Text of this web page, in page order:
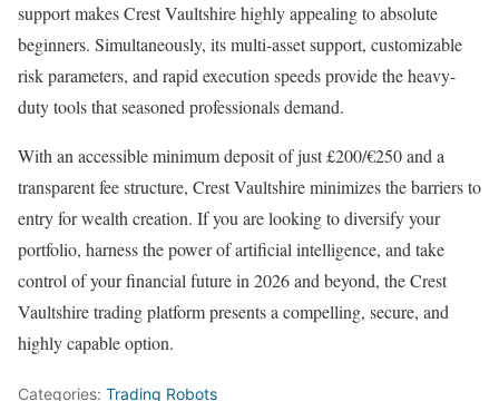
support makes Crest Vaultshire highly appealing to absolute
beginners. Simultaneously, its multi-asset support, customizable
risk parameters, and rapid execution speeds provide the heavy-
duty tools that seasoned professionals demand.
With an accessible minimum deposit of just £200/€250 and a
transparent fee structure, Crest Vaultshire minimizes the barriers to
entry for wealth creation. If you are looking to diversify your
portfolio, harness the power of artificial intelligence, and take
control of your financial future in 2026 and beyond, the Crest
Vaultshire trading platform presents a compelling, secure, and
highly capable option.
Categories: Trading Robots